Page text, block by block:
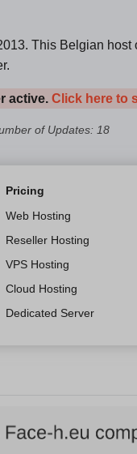
This Belgian
active. Click here to
of Updates: 18
Pricing
Web Hosting
Reseller Hosting
VPS Hosting
Cloud Hosting
Dedicated Server